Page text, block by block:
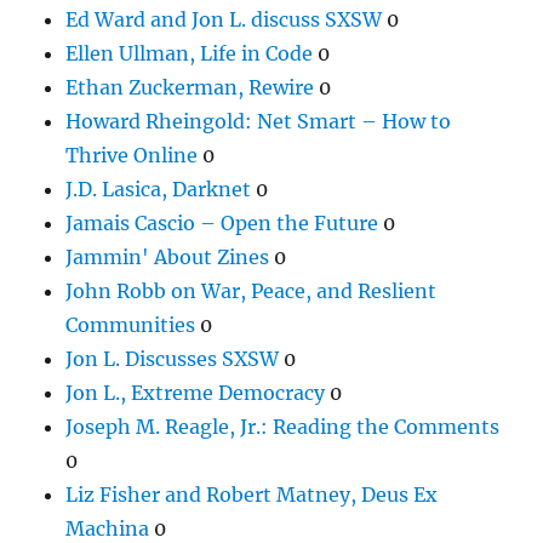
Ed Ward and Jon L. discuss SXSW0
Ellen Ullman, Life in Code 0
Ethan Zuckerman, Rewire 0
Howard Rheingold: Net Smart – How to
Thrive Online 0
J.D. Lasica, Darknet 0
Jamais Cascio – Open the Future 0
Jammin' About Zines 0
John Robb on War, Peace, and Reslient
Communities 0
Jon L. Discusses SXSW0
Jon L., Extreme Democracy0
Joseph M. Reagle, Jr.: Reading the Comments
0
Liz Fisher and Robert Matney, Deus Ex
Machina 0